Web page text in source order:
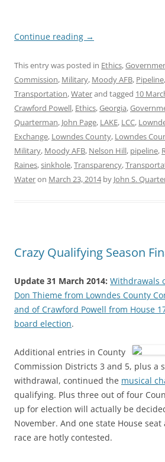
Continue reading →
This entry was posted in Ethics,
Commission, Military, Moody AFB, Pipeline,
Transportation,Waterand tagged 10
Crawford Powell, Ethics,Georgia,
Quarterman, John Page, LAKE, LCC,
Exchange, Lowndes County, Lowndes
Military, Moody AFB, Nelson Hill, pipeline,
Raines,sinkhole,Transparency,
Wateron March 23, 2014by John S.
Crazy Qualifying Season
Update 31 March 2014: Withdrawals
Don Thieme from Lowndes County
and of Crawford Powell from House
board election.
Additional entries in County
Commission Districts 3 and 5, plus a
withdrawal, continued the musical
qualifying. Plus three out of four
up for election will actually be
November. And one state House
race are hotly contested.